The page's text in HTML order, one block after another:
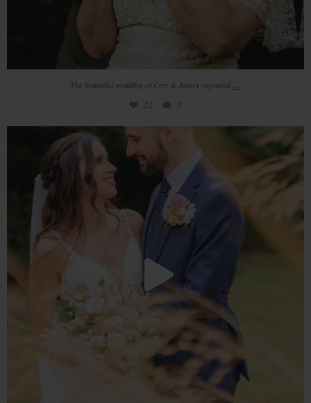
The beautiful wedding of Ceri & James captured ...
22 0
Amber & Aaron
Such a beautiful day
2